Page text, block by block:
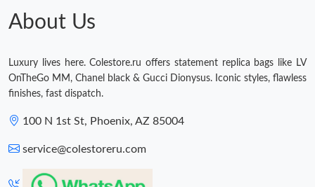
About Us
Luxury lives here. Colestore.ru offers statement replica bags like LV
OnTheGo MM, Chanel black & Gucci Dionysus. Iconic styles, flawless
finishes, fast dispatch.
100 N 1st St, Phoenix, AZ 85004
service@colestoreru.com